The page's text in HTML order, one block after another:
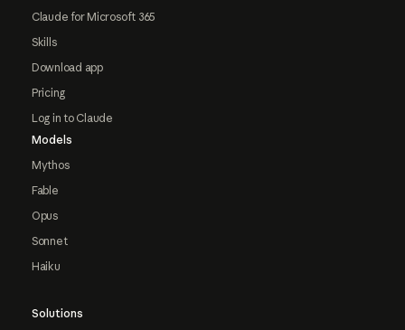
Claude for Microsoft 365
Skills
Download app
Pricing
Log in to Claude
Models
Mythos
Fable
Opus
Sonnet
Haiku
Solutions